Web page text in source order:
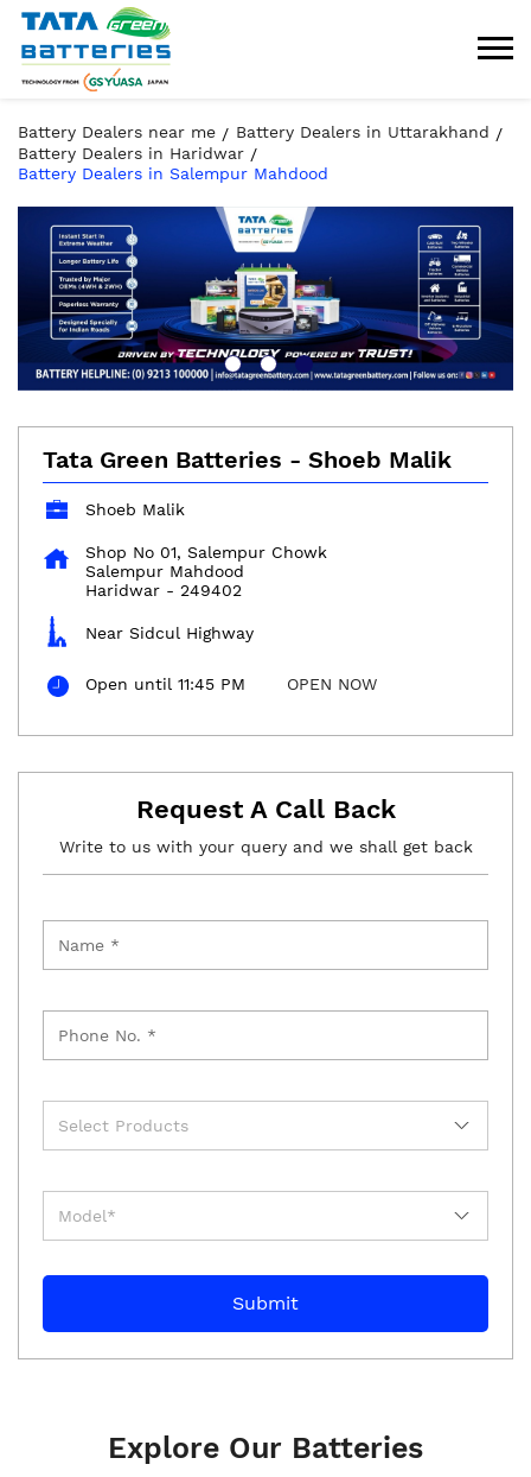
Battery Dealers near me
Battery Dealers in Uttarakhand
Battery Dealers in Haridwar
Battery Dealers in Salempur Mahdood
Tata Green Batteries - Shoeb Malik
Shoeb Malik
Shop No 01, Salempur Chowk
Salempur Mahdood
Haridwar - 249402
Near Sidcul Highway
Open until 11:45 PM OPEN NOW
Request A Call Back
Write to us with your query and we shall get back
Explore Our Batteries